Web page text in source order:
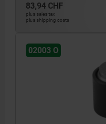
83,94 CHF
plus sales tax
plus shipping costs
02003 O